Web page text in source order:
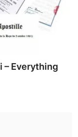
– Everything